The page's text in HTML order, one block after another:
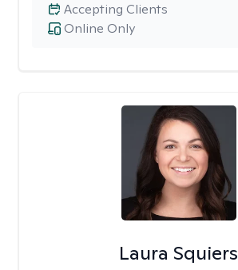
Online Only
Accepting Clients
Laura Squiers